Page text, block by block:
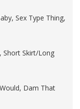
Sex Type Thing,
Short Skirt/Long
Dam That